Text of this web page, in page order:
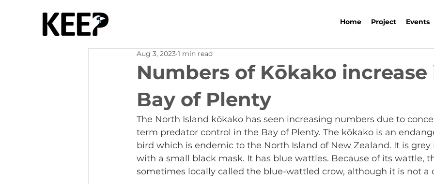
Home Project Events
Numbers of Kōkako increase
Bay of Plenty
Aug 3, 2023 1 min read
The North Island kōkako has seen increasing numbers due to
term predator control in the Bay of Plenty. The kōkako is an
bird which is endemic to the North Island of New Zealand. It is grey
with a small black mask. It has blue wattles. Because of its wattle,
sometimes locally called the blue-wattled crow, although it is not a